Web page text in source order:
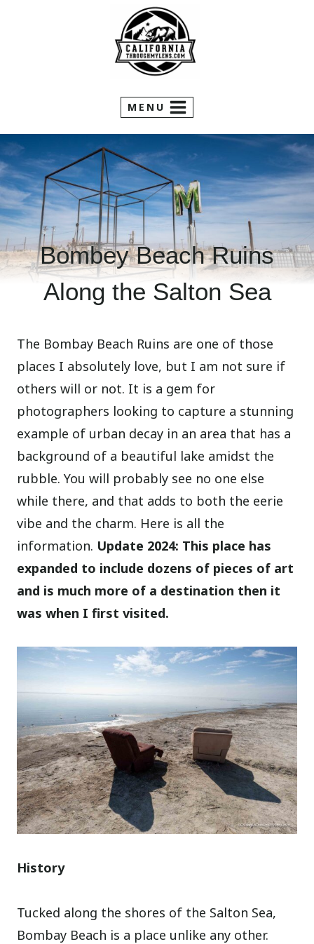
MENU
Bombey Beach Ruins
Along the Salton Sea
The Bombay Beach Ruins are one of those
places I absolutely love, but I am not sure if
others will or not. It is a gem for
photographers looking to capture a stunning
example of urban decay in an area that has a
background of a beautiful lake amidst the
rubble. You will probably see no one else
while there, and that adds to both the eerie
vibe and the charm. Here is all the
information. Update 2024: This place has
expanded to include dozens of pieces of art
and is much more of a destination then it
was when I first visited.
History
Tucked along the shores of the Salton Sea,
Bombay Beach is a place unlike any other.